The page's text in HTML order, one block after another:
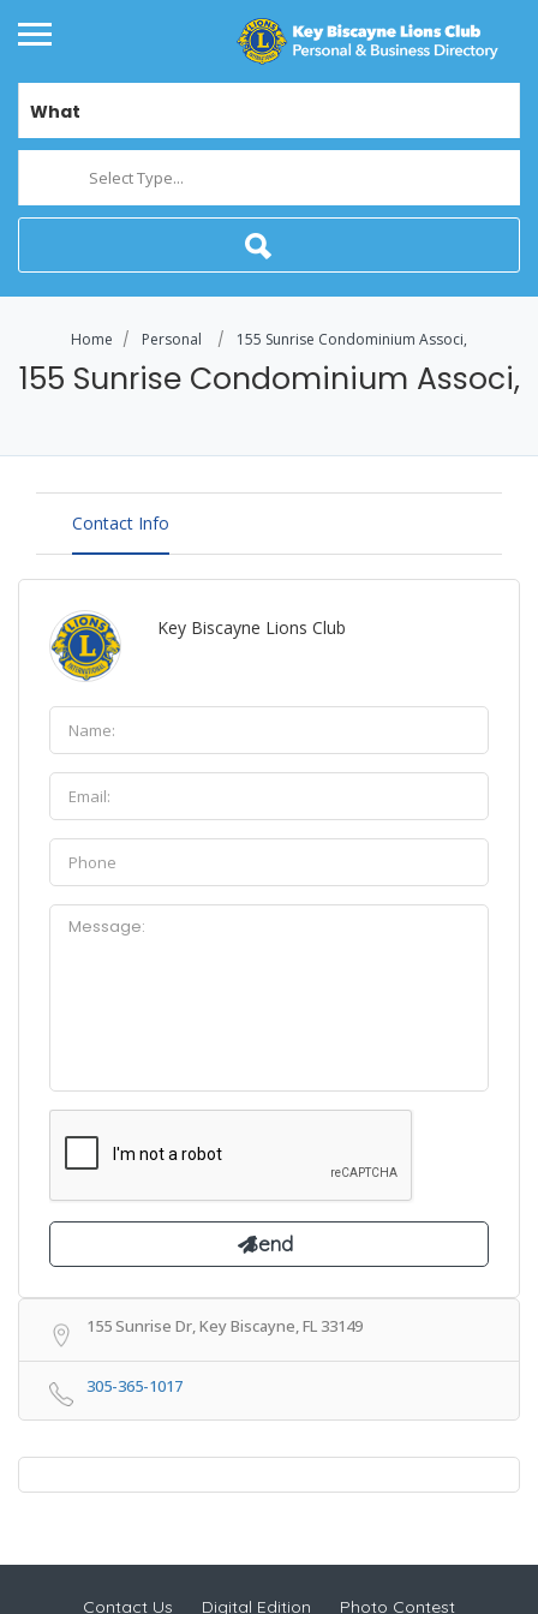
What
Select Type...
Home Personal 155 Sunrise Condominium Associ,
155 Sunrise Condominium Associ,
Contact Info
Key Biscayne Lions Club
155 Sunrise Dr, Key Biscayne, FL 33149
305-365-1017
Contact Us Digital Edition Photo Contest